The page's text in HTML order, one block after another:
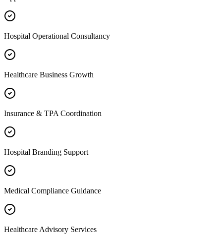
Hospital Operational Consultancy
Healthcare Business Growth
Insurance & TPA Coordination
Hospital Branding Support
Medical Compliance Guidance
Healthcare Advisory Services